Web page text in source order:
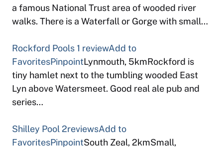
a famous National Trust area of wooded river
walks. There is a Waterfall or Gorge with small…
Rockford Pools 1 reviewAdd to
FavoritesPinpointLynmouth, 5kmRockford is
tiny hamlet next to the tumbling wooded East
Lyn above Watersmeet. Good real ale pub and
series…
Shilley Pool 2reviewsAdd to
FavoritesPinpointSouth Zeal, 2kmSmall,